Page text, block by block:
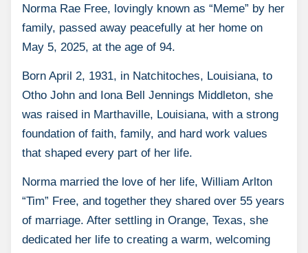
Norma Rae Free, lovingly known as “Meme” by her
family, passed away peacefully at her home on
May 5, 2025, at the age of 94.
Born April 2, 1931, in Natchitoches, Louisiana, to
Otho John and Iona Bell Jennings Middleton, she
was raised in Marthaville, Louisiana, with a strong
foundation of faith, family, and hard work values
that shaped every part of her life.
Norma married the love of her life, William Arlton
“Tim” Free, and together they shared over 55 years
of marriage. After settling in Orange, Texas, she
dedicated her life to creating a warm, welcoming